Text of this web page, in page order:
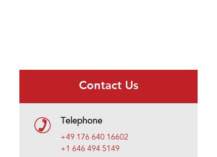
Contact Us
Telephone
+49 176 640 16602
+1 646 494 5149